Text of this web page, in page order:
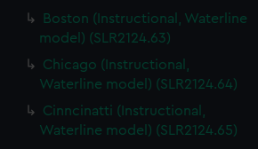
Boston (Instructional, Waterline
model) (SLR2124.63)
Chicago (Instructional,
Waterline model) (SLR2124.64)
Cinncinatti (Instructional,
Waterline model) (SLR2124.65)